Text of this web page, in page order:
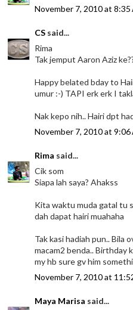
November 7, 2010 at 8:35
CS said...
Rima
Tak jemput Aaron Aziz
Happy belated bday to
umur :-) TAPI erk erk I
Nak kepo nih.. Hairi dpt
November 7, 2010 at 9:06
Rima said...
Cik som
Siapa lah saya? Ahakss
Kita waktu muda gatal tu
dah dapat hairi muahaha
Tak kasi hadiah pun.. Bila
macam2 benda.. Birthday
my hb sure gv him
November 7, 2010 at
Maya Marisa said...